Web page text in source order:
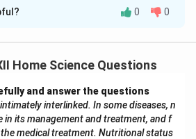
food standards, guidelines
to ensure food safety.
Organization for
0 0
Home Science Questions
and answer the questions
interlinked. In some diseases, n
in its management and treatment, and f
medical treatment. Nutritional status